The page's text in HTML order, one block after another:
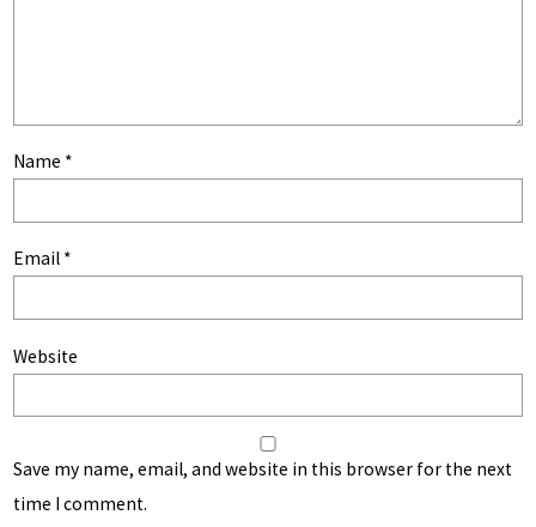
Name *
Email *
Website
Save my name, email, and website in this browser for the next
time I comment.